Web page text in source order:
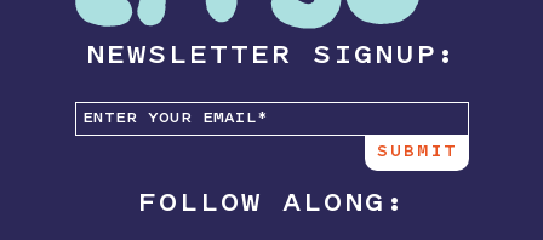
NEWSLETTER SIGNUP:
FOLLOW ALONG: